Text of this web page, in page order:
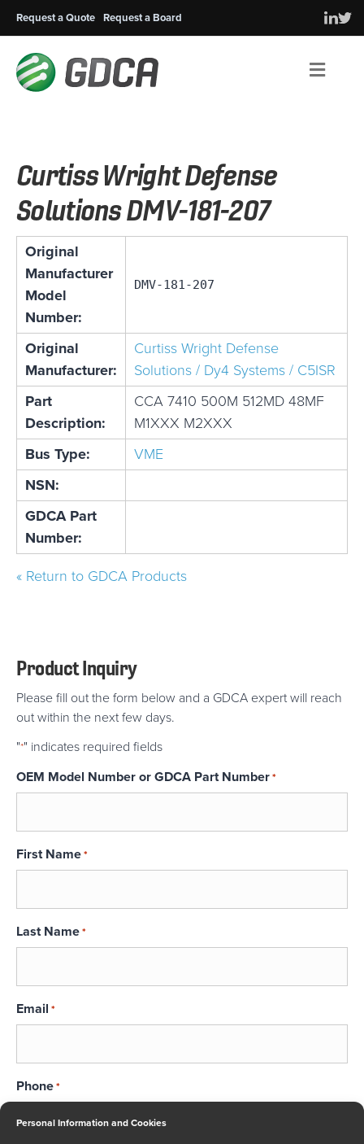
Personal Information and Cookies
Request a Quote Request a Board
Curtiss Wright Defense
Solutions DMV-181-207
Original
Manufacturer
Model
Number:
DMV-181-207
Original
Manufacturer:
Curtiss Wright Defense
Solutions / Dy4 Systems / C5ISR
Part
Description:
CCA 7410 500M 512MD 48MF
M1XXX M2XXX
Bus Type:
VME
NSN:
GDCA Part
Number:
« Return to GDCA Products
Product Inquiry
Please fill out the form below and a GDCA expert will reach
out within the next few days.
"*" indicates required fields
OEM Model Number or GDCA Part Number*
First Name*
Last Name*
Email *
Phone*